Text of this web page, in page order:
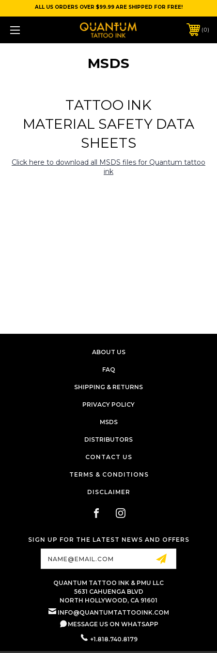
ALL US ORDERS OVER $99.99 ARE SHIPPED FOR FREE!
0
MSDS
TATTOO INK
MATERIAL SAFETY DATA
SHEETS
Click here to download all MSDS files for Quantum tattoo
ink
ABOUT US
FAQ
SHIPPING & RETURNS
PRIVACY POLICY
MSDS
DISTRIBUTORS
CONTACT US
TERMS & CONDITIONS
DISCLAIMER
SIGN UP FOR THE LATEST NEWS AND OFFERS
QUANTUM TATTOO INK & PMU LLC
5631 CAHUENGA BLVD
NORTH HOLLYWOOD, CA 91601
INFO@QUANTUMTATTOOINK.COM
MESSAGE US ON WHATSAPP
+1.818.740.8179